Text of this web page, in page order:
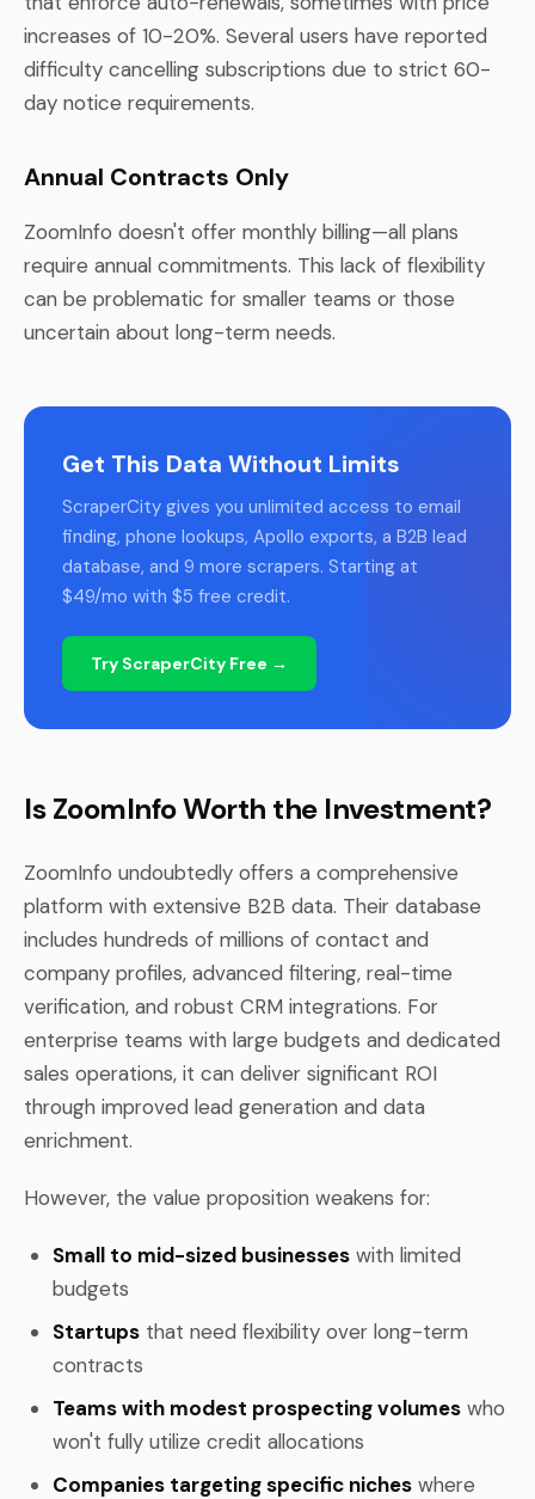
increases of 10-20%. Several users have reported
difficulty cancelling subscriptions due to strict 60-
day notice requirements.
Annual Contracts Only
ZoomInfo doesn't offer monthly billing—all plans
require annual commitments. This lack of flexibility
can be problematic for smaller teams or those
uncertain about long-term needs.
Get This Data Without Limits
ScraperCity gives you unlimited access to email
finding, phone lookups, Apollo exports, a B2B lead
database, and 9 more scrapers. Starting at
$49/mo with $5 free credit.
Try ScraperCity Free →
Is ZoomInfo Worth the Investment?
ZoomInfo undoubtedly offers a comprehensive
platform with extensive B2B data. Their database
includes hundreds of millions of contact and
company profiles, advanced filtering, real-time
verification, and robust CRM integrations. For
enterprise teams with large budgets and dedicated
sales operations, it can deliver significant ROI
through improved lead generation and data
enrichment.
However, the value proposition weakens for:
Small to mid-sized businesses with limited
budgets
Startups that need flexibility over long-term
contracts
Teams with modest prospecting volumes who
won't fully utilize credit allocations
Companies targeting specific niches where